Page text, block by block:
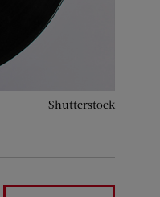
Shutterstock